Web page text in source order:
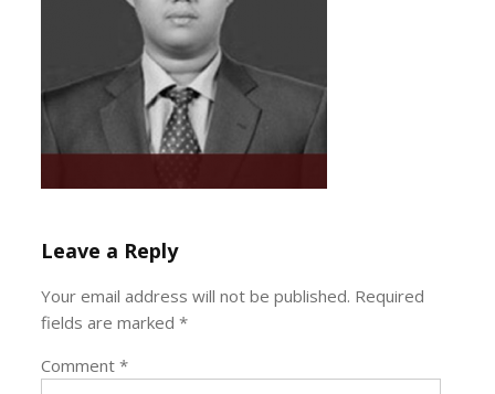
Leave a Reply
Your email address will not be published. Required
fields are marked*
Comment*